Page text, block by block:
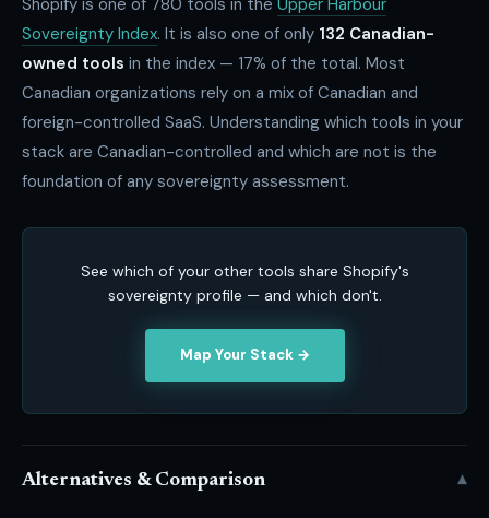
Shopify is one of 780 tools in the Upper Harbour
Sovereignty Index. It is also one of only 132 Canadian-
owned tools in the index — 17% of the total. Most
Canadian organizations rely on a mix of Canadian and
foreign-controlled SaaS. Understanding which tools in your
stack are Canadian-controlled and which are not is the
foundation of any sovereignty assessment.
See which of your other tools share Shopify's
sovereignty profile — and which don't.
Map Your Stack →
Alternatives & Comparison ▾